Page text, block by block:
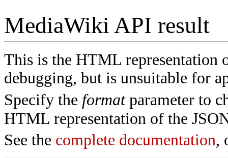
MediaWiki API result
This is the HTML
debugging, but is unsuitable for
Specify the formatparameter to
HTML representation of the
See the complete documentation,